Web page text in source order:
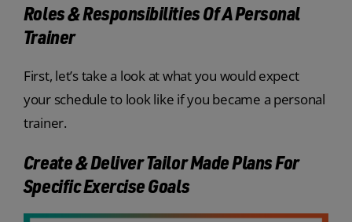
Roles & Responsibilities Of A Personal
Trainer
First, let’s take a look at what you would expect
your schedule to look like if you became a personal
trainer.
Create & Deliver Tailor Made Plans For
Specific Exercise Goals